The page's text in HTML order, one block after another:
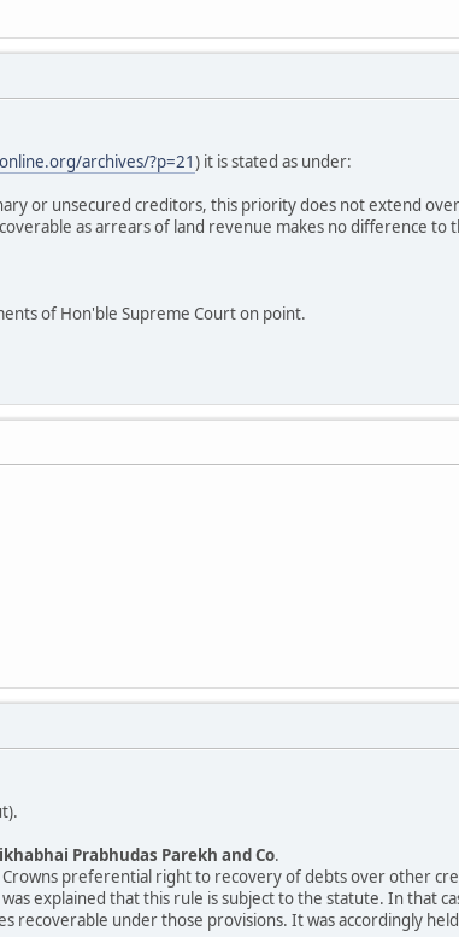
archives/?p=21) it is stated as under:
or unsecured creditors, this priority does not extend
as arrears of land revenue makes no difference to
of Hon'ble Supreme Court on point.
Prabhudas Parekh and Co.
preferential right to recovery of debts over other
explained that this rule is subject to the statute. In that
recoverable under those provisions. It was accordingly